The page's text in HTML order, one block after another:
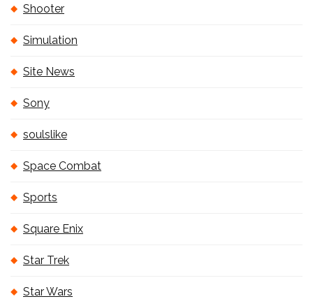
Shooter
Simulation
Site News
Sony
soulslike
Space Combat
Sports
Square Enix
Star Trek
Star Wars